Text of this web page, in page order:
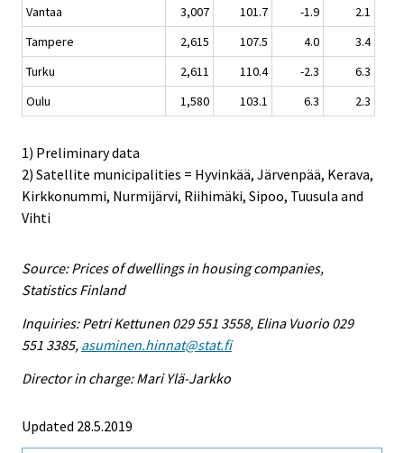
Vantaa
3,007 101.7 -1.9
2.1
Tampere
2,615 107.5 4.0
3.4
Turku
2,611 110.4 -2.3
6.3
Oulu
1,580 103.1 6.3 2.3
1) Preliminary data
2) Satellite municipalities = Hyvinkää, Järvenpää, Kerava,
Kirkkonummi, Nurmijärvi, Riihimäki, Sipoo, Tuusula and
Vihti
Source: Prices of dwellings in housing companies,
Statistics Finland
Inquiries: Petri Kettunen 029 551 3558, Elina Vuorio 029
551 3385, asuminen.hinnat@stat.fi
Director in charge: Mari Ylä-Jarkko
Updated 28.5.2019